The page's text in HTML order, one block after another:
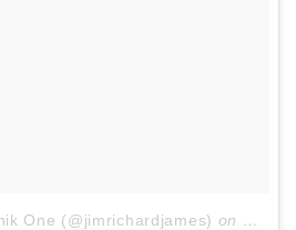
One (@jimrichardjames) on May